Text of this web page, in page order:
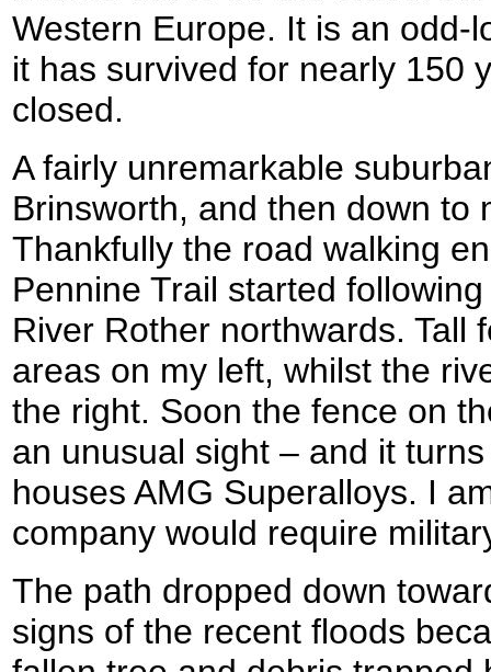
Western Europe. It is an odd-
it has survived for nearly 150
closed.
A fairly unremarkable
Brinsworth, and then down to
Thankfully the road walking
Pennine Trail started
River Rother northwards. Tall
areas on my left, whilst the
the right. Soon the fence on
an unusual sight – and it
houses AMG Superalloys. I
company would require
The path dropped down
signs of the recent floods